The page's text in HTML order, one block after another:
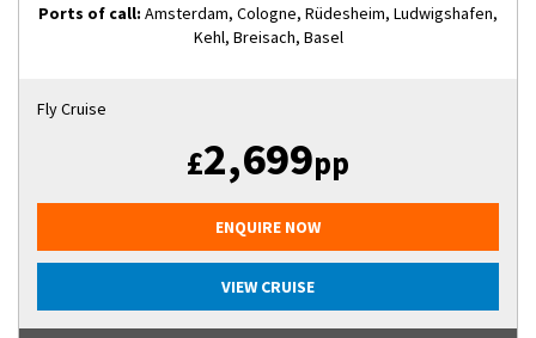
Ports of call: Amsterdam, Cologne, Rüdesheim, Ludwigshafen,
Kehl, Breisach, Basel
Fly Cruise
£2,699pp
ENQUIRE NOW
VIEW CRUISE